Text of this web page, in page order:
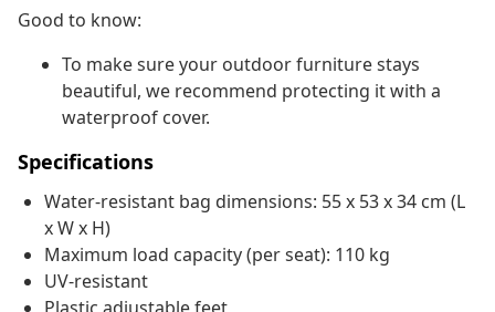
Good to know:
To make sure your outdoor furniture stays
beautiful, we recommend protecting it with a
waterproof cover.
Specifications
Water-resistant bag dimensions: 55 x 53 x 34 cm (L
x W x H)
Maximum load capacity (per seat): 110 kg
UV-resistant